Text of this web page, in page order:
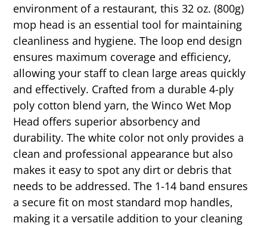
environment of a restaurant, this 32 oz. (800g)
mop head is an essential tool for maintaining
cleanliness and hygiene. The loop end design
ensures maximum coverage and efficiency,
allowing your staff to clean large areas quickly
and effectively. Crafted from a durable 4-ply
poly cotton blend yarn, the Winco Wet Mop
Head offers superior absorbency and
durability. The white color not only provides a
clean and professional appearance but also
makes it easy to spot any dirt or debris that
needs to be addressed. The 1-14 band ensures
a secure fit on most standard mop handles,
making it a versatile addition to your cleaning